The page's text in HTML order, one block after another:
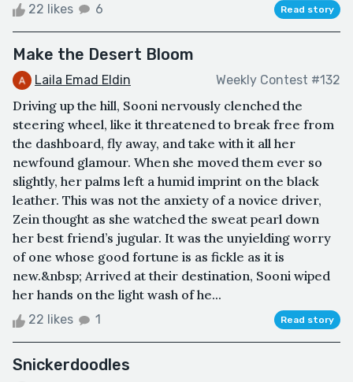
22 likes 6 Read story
Make the Desert Bloom
Laila Emad Eldin Weekly Contest #132
Driving up the hill, Sooni nervously clenched the
steering wheel, like it threatened to break free from
the dashboard, fly away, and take with it all her
newfound glamour. When she moved them ever so
slightly, her palms left a humid imprint on the black
leather. This was not the anxiety of a novice driver,
Zein thought as she watched the sweat pearl down
her best friend’s jugular. It was the unyielding worry
of one whose good fortune is as fickle as it is
new.&nbsp; Arrived at their destination, Sooni wiped
her hands on the light wash of he...
22 likes 1 Read story
Snickerdoodles